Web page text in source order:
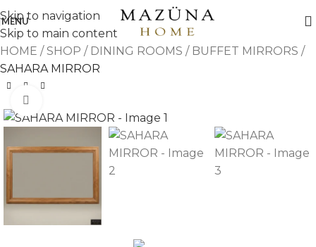
Skip to navigation
Skip to main content
MENU
HOME /SHOP / DINING ROOMS / BUFFET MIRRORS /
SAHARA MIRROR